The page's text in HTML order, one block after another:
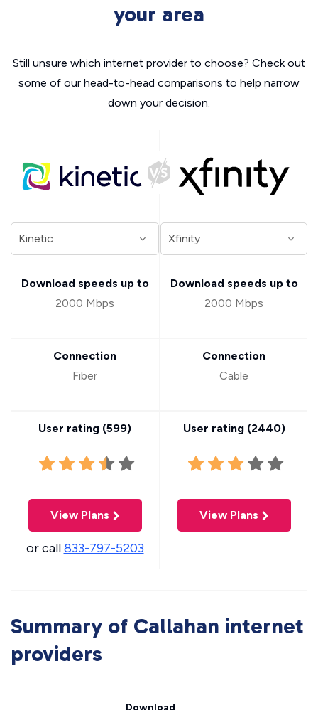
your area
Still unsure which internet provider to choose? Check out
some of our head-to-head comparisons to help narrow
down your decision.
Download speeds up to
2000 Mbps
Connection
Fiber
User rating (599)
View Plans
or call833-797-5203
Download speeds up to
2000 Mbps
Connection
Cable
User rating (2440)
View Plans
Summary of Callahan internet
providers
Download